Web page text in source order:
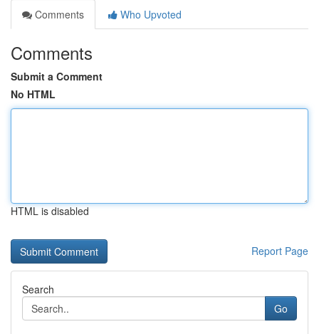
Comments
Who Upvoted
Comments
Submit a Comment
No HTML
HTML is disabled
Report Page
Search
Go